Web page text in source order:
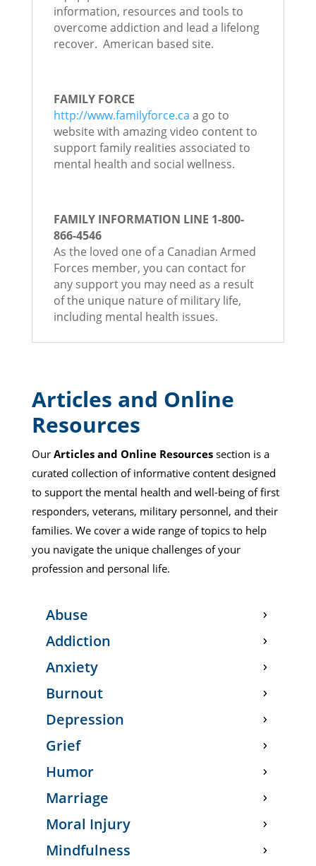
information, resources and tools to
overcome addiction and lead a lifelong
recover. American based site.
FAMILY FORCE
http://www.familyforce.ca a go to
website with amazing video content to
support family realities associated to
mental health and social wellness.
FAMILY INFORMATION LINE 1-800-
866-4546
As the loved one of a Canadian Armed
Forces member, you can contact for
any support you may need as a result
of the unique nature of military life,
including mental health issues.
Articles and Online
Resources
Our Articles and Online Resourcessection is a
curated collection of informative content designed
to support the mental health and well-being of first
responders, veterans, military personnel, and their
families. We cover a wide range of topics to help
you navigate the unique challenges of your
profession and personal life.
Abuse
Addiction
Anxiety
Burnout
Depression
Grief
Humor
Marriage
Moral Injury
Mindfulness